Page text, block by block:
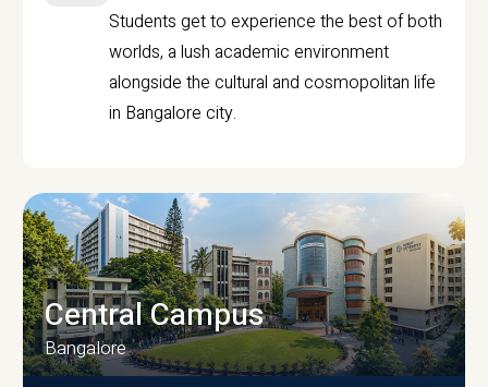
Students get to experience the best of both
worlds, a lush academic environment
alongside the cultural and cosmopolitan life
in Bangalore city.
Central Campus
Bangalore